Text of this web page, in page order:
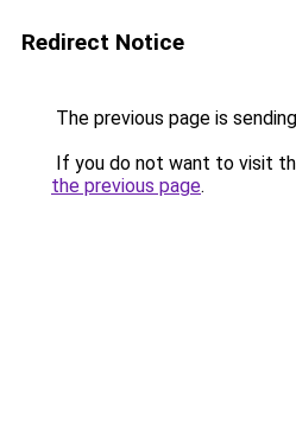
Redirect Notice
The previous page is
If you do not want to visit
the previous page.